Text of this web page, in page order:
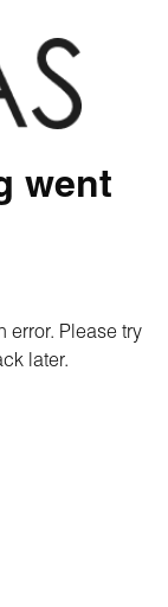
went
error. Please try
later.